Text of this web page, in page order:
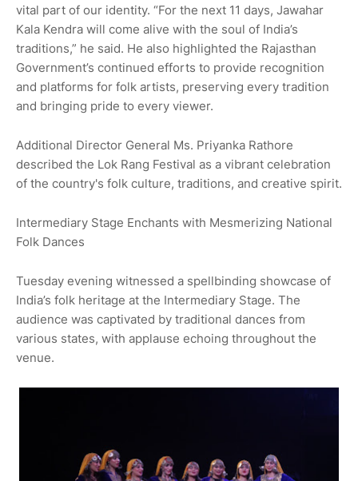
vital part of our identity. “For the next 11 days, Jawahar
Kala Kendra will come alive with the soul of India’s
traditions,” he said. He also highlighted the Rajasthan
Government’s continued efforts to provide recognition
and platforms for folk artists, preserving every tradition
and bringing pride to every viewer.
Additional Director General Ms. Priyanka Rathore
described the Lok Rang Festival as a vibrant celebration
of the country's folk culture, traditions, and creative spirit.
Intermediary Stage Enchants with Mesmerizing National
Folk Dances
Tuesday evening witnessed a spellbinding showcase of
India’s folk heritage at the Intermediary Stage. The
audience was captivated by traditional dances from
various states, with applause echoing throughout the
venue.